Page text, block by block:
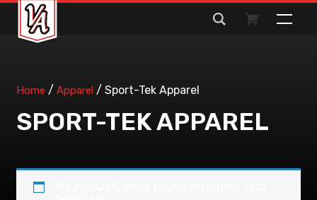
Search
for:
Home /Apparel / Sport-Tek Apparel
SPORT-TEK APPAREL